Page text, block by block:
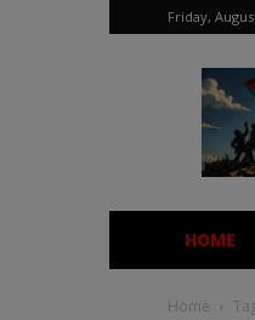
Friday,
HOME
Home